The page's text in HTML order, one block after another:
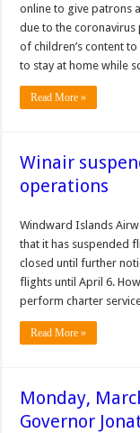
online to give patrons
due to the coronavirus
of children’s content
to stay at home while
Read More »
Winair
operations
Windward Islands
that it has suspended
closed until further
flights until April 6.
perform char­ter
Read More »
Monday,
Governor